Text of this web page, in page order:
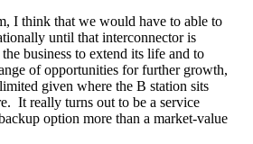
I think that we would have to able to
until that interconnector is
business to extend its life and to
of opportunities for further growth,
given where the B station sits
It really turns out to be a service
option more than a market-value